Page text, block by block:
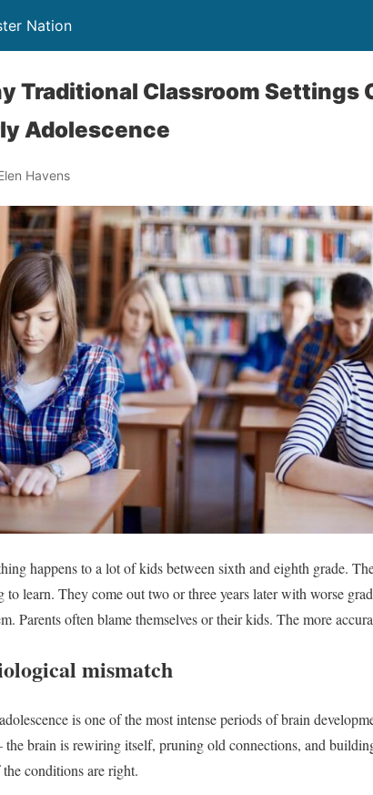
Nation
Traditional Classroom Settings
Adolescence
Havens
happens to a lot of kids between sixth and eighth grade.
learn. They come out two or three years later with worse
Parents often blame themselves or their kids. The more
mismatch
is one of the most intense periods of brain
the brain is rewiring itself, pruning old connections, and
conditions are right.